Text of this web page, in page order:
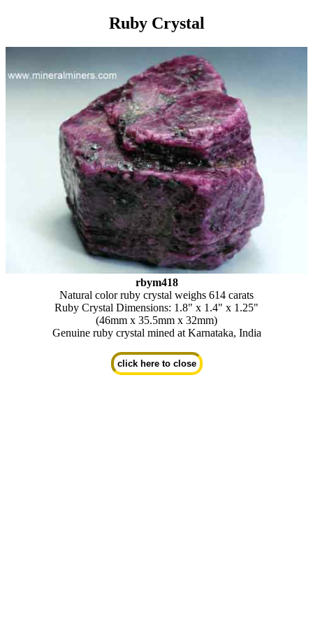
Ruby Crystal
rbym418
Natural color ruby crystal weighs 614 carats
Ruby Crystal Dimensions: 1.8" x 1.4" x 1.25"
(46mm x 35.5mm x 32mm)
Genuine ruby crystal mined at Karnataka, India